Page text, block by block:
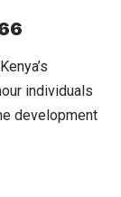
individuals
development